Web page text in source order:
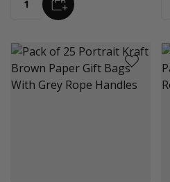
Quantity ADD